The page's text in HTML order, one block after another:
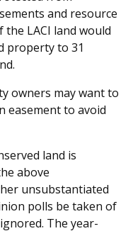
and resource
LACI land would
property to 31
owners may want to
easement to avoid
land is
above
unsubstantiated
polls be taken of
The year-